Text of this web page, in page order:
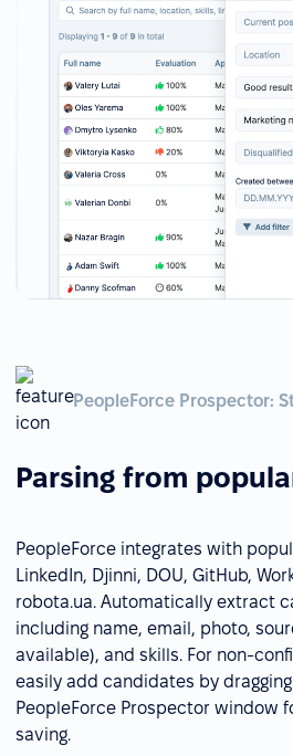
PeopleForce Prospector:
Parsing from
PeopleForce integrates with
LinkedIn, Djinni, DOU, GitHub,
robota.ua. Automatically extract
including name, email, photo,
available), and skills. For non-
easily add candidates by
PeopleForce Prospector window
saving.